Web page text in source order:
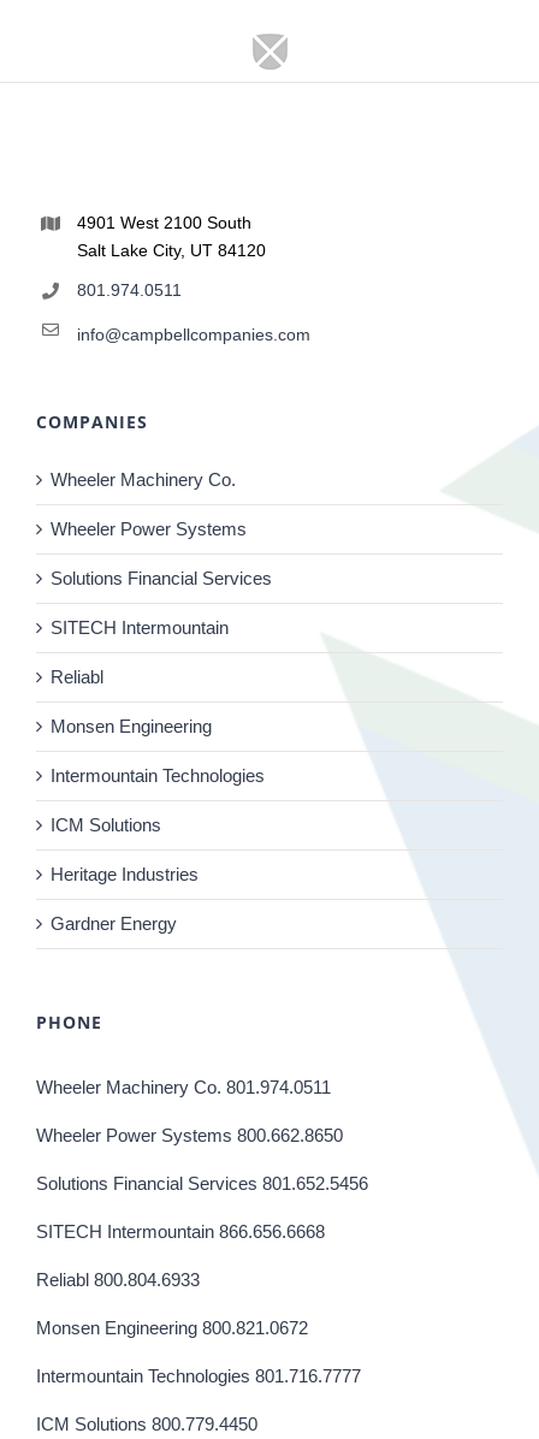
4901 West 2100 South
Salt Lake City, UT 84120
801.974.0511
info@campbellcompanies.com
COMPANIES
Wheeler Machinery Co.
Wheeler Power Systems
Solutions Financial Services
SITECH Intermountain
Reliabl
Monsen Engineering
Intermountain Technologies
ICM Solutions
Heritage Industries
Gardner Energy
PHONE
Wheeler Machinery Co. 801.974.0511
Wheeler Power Systems 800.662.8650
Solutions Financial Services 801.652.5456
SITECH Intermountain 866.656.6668
Reliabl 800.804.6933
Monsen Engineering 800.821.0672
Intermountain Technologies 801.716.7777
ICM Solutions 800.779.4450